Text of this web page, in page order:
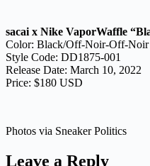
sacai x Nike VaporWaffle
Color: Black/Off-Noir-Off-Noir
Style Code: DD1875-001
Release Date: March 10, 2022
Price: $180 USD
Photos via Sneaker Politics
Leave a Reply